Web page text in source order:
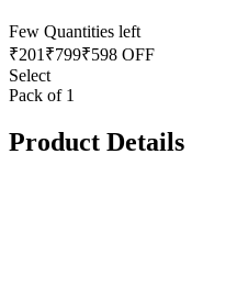
Few Quantities left
₹201 ₹799₹598 OFF
Select
Pack of 1
Product Details